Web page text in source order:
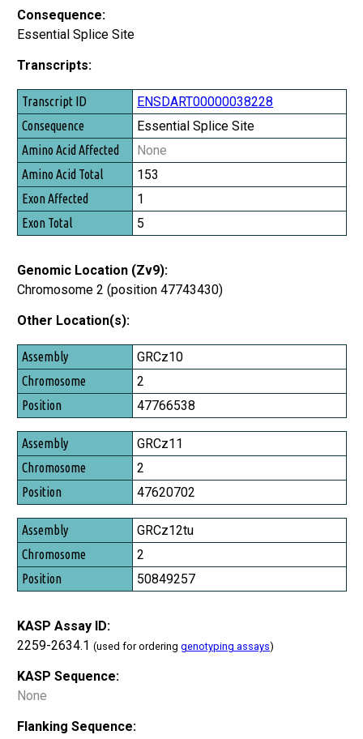
Consequence:
Essential Splice Site
Transcripts:
Transcript ID
Consequence
Amino Acid Affected
Amino Acid Total
Exon Affected
Exon Total
ENSDART00000038228
Essential Splice Site
None
153
1
5
Genomic Location (Zv9):
Chromosome 2 (position 47743430)
Other Location(s):
Assembly
Chromosome
Position
GRCz10
2
47766538
GRCz11
2
47620702
GRCz12tu
2
50849257
KASP Assay ID:
2259-2634.1 (used for ordering genotyping assays)
KASP Sequence:
None
Flanking Sequence: